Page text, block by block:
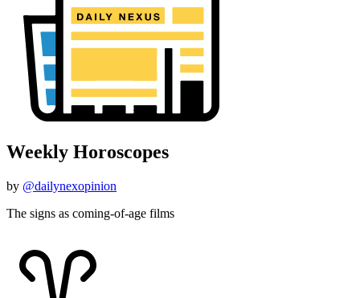
Weekly Horoscopes
by @dailynexopinion
The signs as coming-of-age films